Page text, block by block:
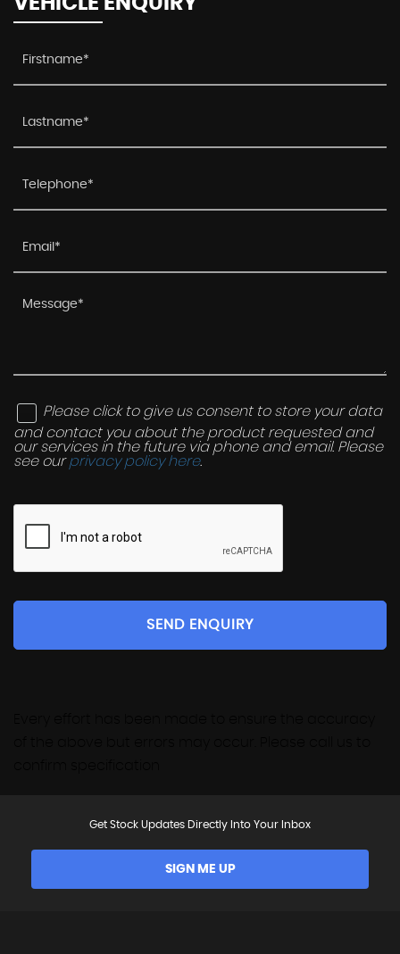
Please click to give us consent to store your data
and contact you about the product requested and
our services in the future via phone and email. Please
see ourprivacy policy here.
SEND ENQUIRY
Get Stock Updates Directly Into Your Inbox
SIGN ME UP